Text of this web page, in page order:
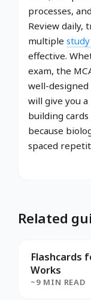
processes,
Review daily,
multiple
effective.
exam, the
well-
will give you
building
because
spaced
Related
Flashcards
Works
~9 MIN READ